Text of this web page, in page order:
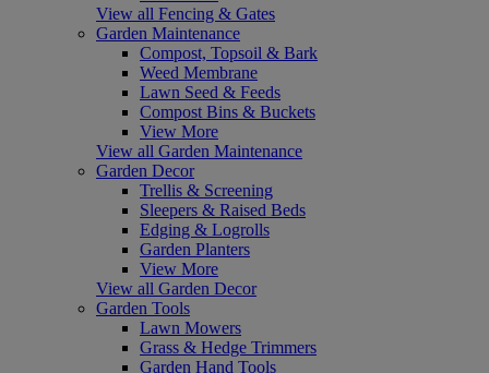
View all Fencing & Gates
Garden Maintenance
Compost, Topsoil & Bark
Weed Membrane
Lawn Seed & Feeds
Compost Bins & Buckets
View More
View all Garden Maintenance
Garden Decor
Trellis & Screening
Sleepers & Raised Beds
Edging & Logrolls
Garden Planters
View More
View all Garden Decor
Garden Tools
Lawn Mowers
Grass & Hedge Trimmers
Garden Hand Tools